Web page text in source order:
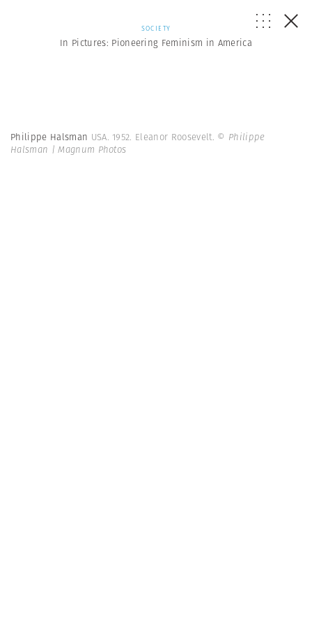
SOCIETY
In Pictures: Pioneering Feminism in America
Philippe Halsman USA. 1952. Eleanor Roosevelt. © Philippe
Halsman | Magnum Photos